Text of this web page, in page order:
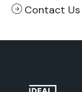
Contact Us